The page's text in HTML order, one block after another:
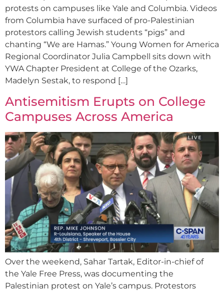
protests on campuses like Yale and Columbia. Videos
from Columbia have surfaced of pro-Palestinian
protestors calling Jewish students “pigs” and
chanting “We are Hamas.” Young Women for America
Regional Coordinator Julia Campbell sits down with
YWA Chapter President at College of the Ozarks,
Madelyn Sestak, to respond […]
Antisemitism Erupts on College
Campuses Across America
Over the weekend, Sahar Tartak, Editor-in-chief of
the Yale Free Press, was documenting the
Palestinian protest on Yale’s campus. Protestors